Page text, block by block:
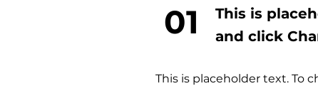
01
This is
and click
This is placeholder text. To